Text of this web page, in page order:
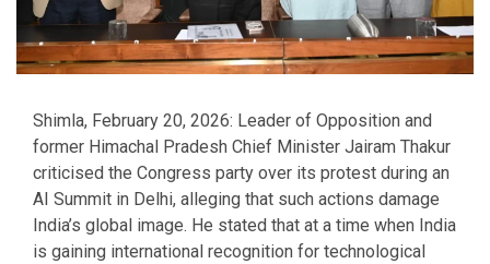
Shimla, February 20, 2026: Leader of Opposition and
former Himachal Pradesh Chief Minister Jairam Thakur
criticised the Congress party over its protest during an
AI Summit in Delhi, alleging that such actions damage
India’s global image. He stated that at a time when India
is gaining international recognition for technological